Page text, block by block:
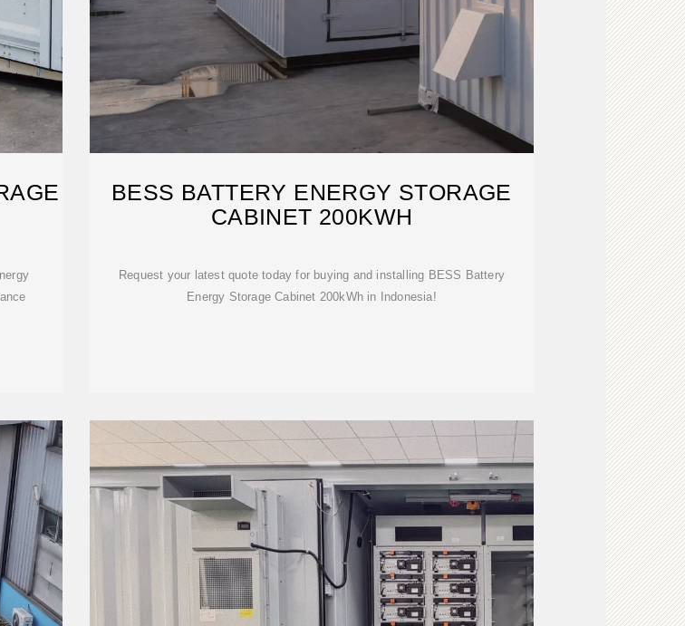
BESS BATTERY ENERGY STORAGE
CABINET 200KWH
Request your latest quote today for buying and installing BESS Battery
Energy Storage Cabinet 200kWh in Indonesia!